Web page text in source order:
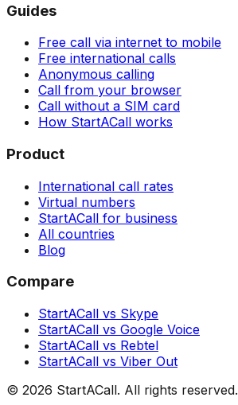
Guides
Free call via internet to mobile
Free international calls
Anonymous calling
Call from your browser
Call without a SIM card
How StartACall works
Product
International call rates
Virtual numbers
StartACall for business
All countries
Blog
Compare
StartACall vs Skype
StartACall vs Google Voice
StartACall vs Rebtel
StartACall vs Viber Out
© 2026 StartACall. All rights reserved.